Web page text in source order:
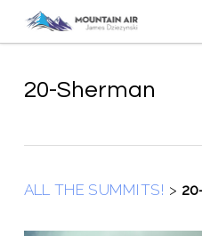
content
20-Sherman
ALL THE SUMMITS! >